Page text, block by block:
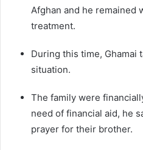
Afghan and he remained
treatment.
During this time, Ghamai
situation.
The family were
need of financial aid, he
prayer for their brother.